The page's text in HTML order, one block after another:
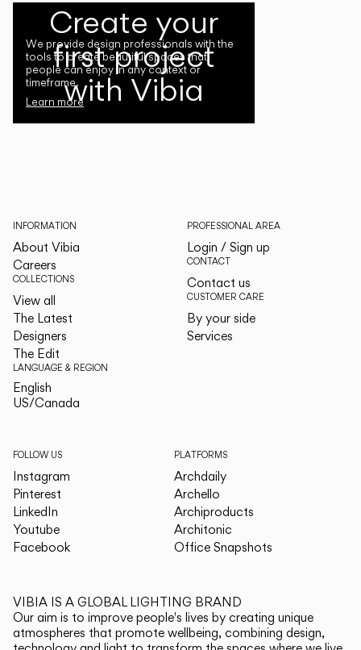
Create your
first project
with Vibia
We provide design professionals with the
tools to create beautiful spaces that
people can enjoy in any context or
timeframe.
Learn more
INFORMATION
About Vibia
Careers
COLLECTIONS
View all
The Latest
Designers
The Edit
LANGUAGE & REGION
English
US/Canada
PROFESSIONAL AREA
Login / Sign up
CONTACT
Contact us
CUSTOMER CARE
By your side
Services
FOLLOW US
Instagram
Pinterest
LinkedIn
Youtube
Facebook
PLATFORMS
Archdaily
Archello
Archiproducts
Architonic
Office Snapshots
VIBIA IS A GLOBAL LIGHTING BRAND
Our aim is to improve people's lives by creating unique
atmospheres that promote wellbeing, combining design,